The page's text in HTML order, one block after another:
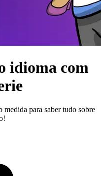
idioma com
para saber tudo sobre